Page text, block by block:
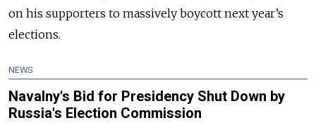
on his supporters to massively boycott next year’s
elections.
NEWS
Navalny's Bid for Presidency Shut Down by
Russia's Election Commission